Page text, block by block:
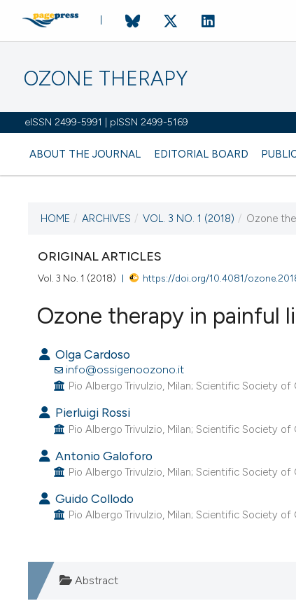
OZONE THERAPY
eISSN 2499-5991 | pISSN 2499-5169
ABOUT THE JOURNAL EDITORIAL BOARD
VOL. 3 NO. 1 (2018)
VIEW THIS ISSUE
HOME / ARCHIVES / VOL. 3 NO. 1 (2018) / Ozone
ORIGINAL ARTICLES
Vol. 3 No. 1 (2018) https://doi.org/10.4081/
Ozone therapy in painful
Olga Cardoso
info@ossigenoozono.it
Pio Albergo Trivulzio, Milan; Scientific Society
Pierluigi Rossi
Pio Albergo Trivulzio, Milan; Scientific Society
Antonio Galoforo
Pio Albergo Trivulzio, Milan; Scientific Society
Guido Collodo
Pio Albergo Trivulzio, Milan; Scientific Society
Abstract